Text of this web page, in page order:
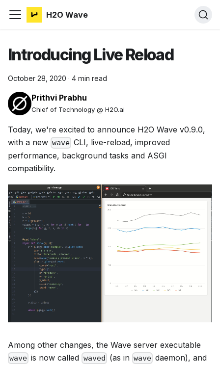
H2O Wave
Introducing Live Reload
October 28, 2020 · 4 min read
Prithvi Prabhu
Chief of Technology @ H2O.ai
Today, we're excited to announce H2O Wave v0.9.0,
with a new wave CLI, live-reload, improved
performance, background tasks and ASGI
compatibility.
Among other changes, the Wave server executable
wave is now called waved (as in wave daemon), and